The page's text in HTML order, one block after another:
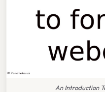
An Introduction